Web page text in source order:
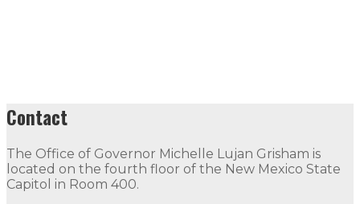
Contact
The Office of Governor Michelle Lujan Grisham is
located on the fourth floor of the New Mexico State
Capitol in Room 400.